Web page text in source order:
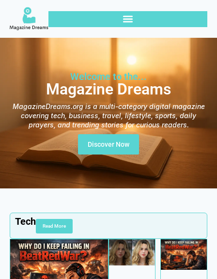
Welcome to the...
Magazine Dreams
MagazineDreams.org is a multi-category digital magazine
covering tech, business, travel, lifestyle, sports, daily
prayers, and trending stories for curious readers.
Discover Now
Tech Read More